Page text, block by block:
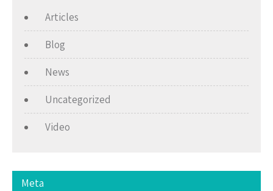
Articles
Blog
News
Uncategorized
Video
Meta